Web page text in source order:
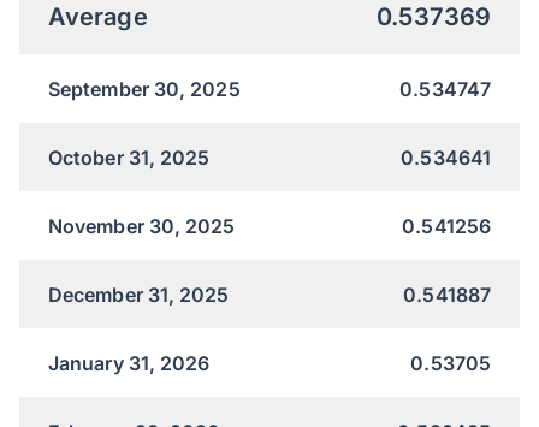
Average 0.537369
September 30, 2025 0.534747
October 31, 2025 0.534641
November 30, 2025 0.541256
December 31, 2025 0.541887
January 31, 2026 0.53705